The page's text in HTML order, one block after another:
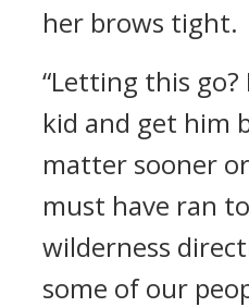
her brows tight.
“Letting this
kid and get him
matter sooner
must have ran
wilderness
some of our